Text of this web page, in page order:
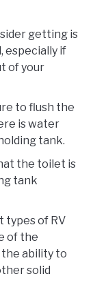
getting is
especially if
of your
to flush the
is water
tank.
the toilet is
tank
types of RV
of the
ability to
solid